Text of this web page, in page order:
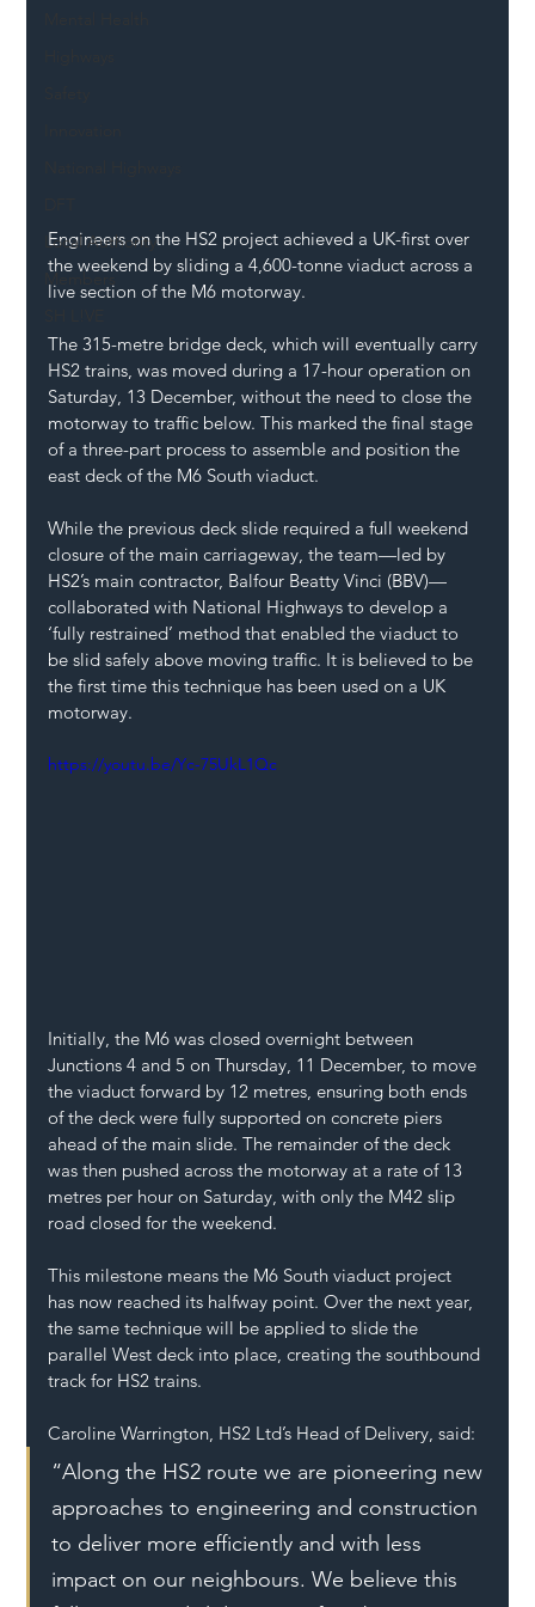
Local Authority
Members
Engineers on the HS2 project achieved a UK-first over
the weekend by sliding a 4,600-tonne viaduct across a
live section of the M6 motorway.
The 315-metre bridge deck, which will eventually carry
HS2 trains, was moved during a 17-hour operation on
Saturday, 13 December, without the need to close the
motorway to traffic below. This marked the final stage
of a three-part process to assemble and position the
east deck of the M6 South viaduct.
While the previous deck slide required a full weekend
closure of the main carriageway, the team—led by
HS2’s main contractor, Balfour Beatty Vinci (BBV)—
collaborated with National Highways to develop a
‘fully restrained’ method that enabled the viaduct to
be slid safely above moving traffic. It is believed to be
the first time this technique has been used on a UK
motorway.
https://youtu.be/Yc-75UkL1Qc
Initially, the M6 was closed overnight between
Junctions 4 and 5 on Thursday, 11 December, to move
the viaduct forward by 12 metres, ensuring both ends
of the deck were fully supported on concrete piers
ahead of the main slide. The remainder of the deck
was then pushed across the motorway at a rate of 13
metres per hour on Saturday, with only the M42 slip
road closed for the weekend.
This milestone means the M6 South viaduct project
has now reached its halfway point. Over the next year,
the same technique will be applied to slide the
parallel West deck into place, creating the southbound
track for HS2 trains.
Caroline Warrington, HS2 Ltd’s Head of Delivery, said:
“Along the HS2 route we are pioneering new
approaches to engineering and construction
to deliver more efficiently and with less
impact on our neighbours. We believe this